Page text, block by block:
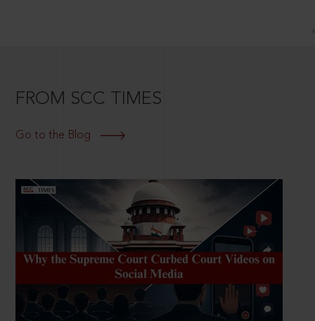
FROM SCC TIMES
Go to the Blog